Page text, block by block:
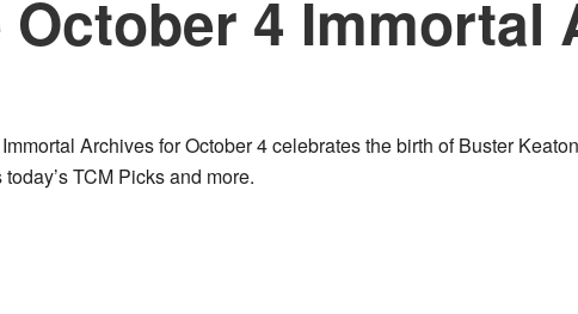
October 4 Immortal
Archives for October 4 celebrates the birth of Buster
today’s TCM Picks and more.